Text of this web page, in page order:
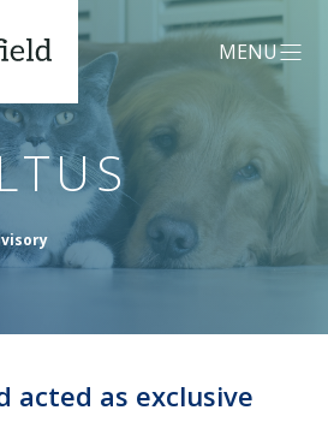
OPEN
MENU
(M&A)
acted as exclusive